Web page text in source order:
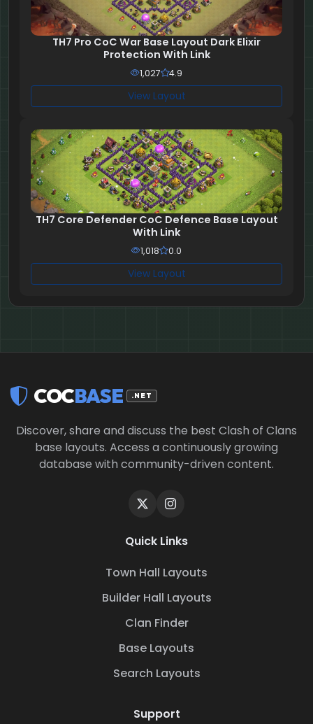
TH7 Pro CoC War Base Layout Dark Elixir
Protection With Link
1,027 4.9
View Layout
TH7 Core Defender CoC Defence Base Layout
With Link
1,018 0.0
View Layout
COCBASE .NET
Discover, share and discuss the best Clash of Clans
base layouts. Access a continuously growing
database with community-driven content.
Quick Links
Town Hall Layouts
Builder Hall Layouts
Clan Finder
Base Layouts
Search Layouts
Support